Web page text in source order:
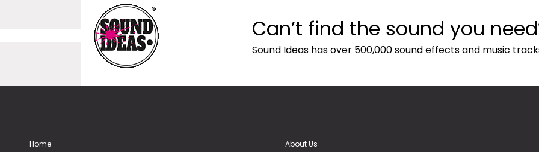
Can’t find the sound you
Sound Ideas has over 500,000 sound effects and music
Home About Us